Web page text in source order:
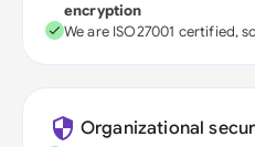
encryption
We are ISO27001 certified,
Organizational